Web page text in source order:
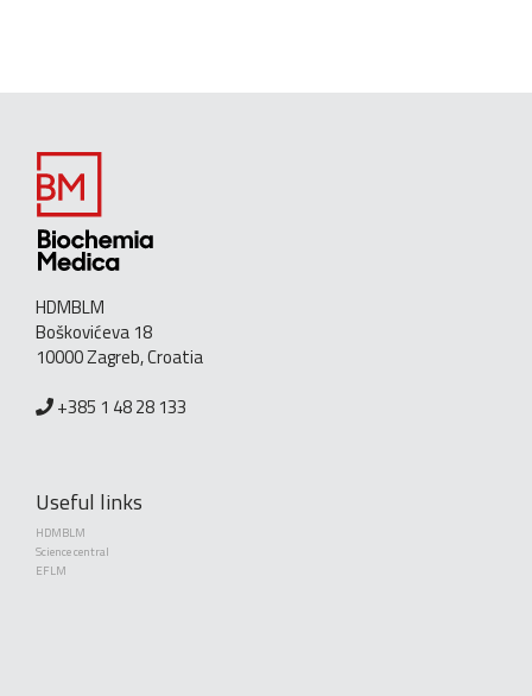
HDMBLM
Boškovićeva 18
10000 Zagreb, Croatia
+385 1 48 28 133
Useful links
HDMBLM
Science central
EFLM